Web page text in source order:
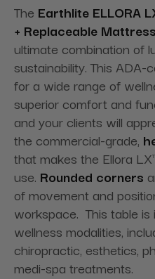
The Earthlite ELLORA
+ Replaceable Mattress
ultimate combination of
sustainability. This
for a wide range of
superior comfort and
and your clients will
the commercial-grade,
that makes the Ellora
use. Rounded corners
of movement and
workspace. This table
wellness modalities,
chiropractic, esthetics,
medi-spa treatments.